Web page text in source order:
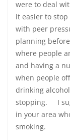
were to deal
it easier to
with peer
planning
where people
and having a
when people
drinking
stopping. I
in your area